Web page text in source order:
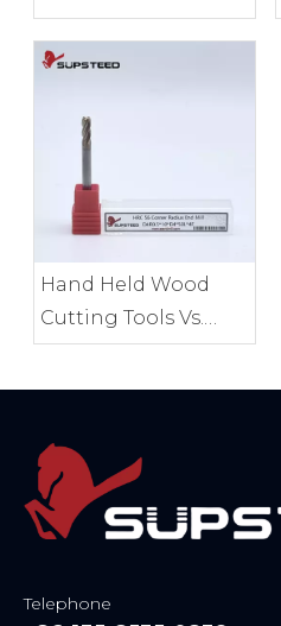
Tools for Accuracy
Hand Held Wood
Cutting Tools Vs.
Benchtop Tools
Compared
Telephone